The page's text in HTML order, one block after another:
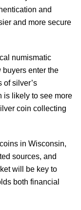
and
and more secure
numismatic
enter the
of silver’s
is likely to see more
coin collecting
in Wisconsin,
sources, and
will be key to
both financial